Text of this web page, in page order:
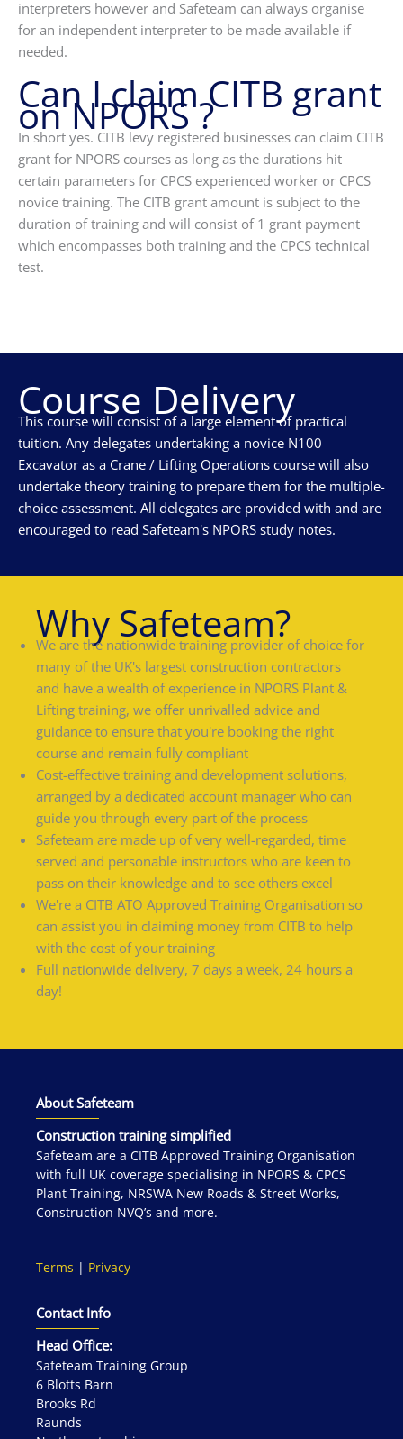
interpreters however and Safeteam can always organise
for an independent interpreter to be made available if
needed.
Can I claim CITB grant
on NPORS ?
In short yes. CITB levy registered businesses can claim CITB
grant for NPORS courses as long as the durations hit
certain parameters for CPCS experienced worker or CPCS
novice training. The CITB grant amount is subject to the
duration of training and will consist of 1 grant payment
which encompasses both training and the CPCS technical
test.
Course Delivery
This course will consist of a large element of practical
tuition. Any delegates undertaking a novice N100
Excavator as a Crane / Lifting Operations course will also
undertake theory training to prepare them for the multiple-
choice assessment. All delegates are provided with and are
encouraged to read Safeteam's NPORS study notes.
Why Safeteam?
We are the nationwide training provider of choice for
many of the UK's largest construction contractors
and have a wealth of experience in NPORS Plant &
Lifting training, we offer unrivalled advice and
guidance to ensure that you're booking the right
course and remain fully compliant
Cost-effective training and development solutions,
arranged by a dedicated account manager who can
guide you through every part of the process
Safeteam are made up of very well-regarded, time
served and personable instructors who are keen to
pass on their knowledge and to see others excel
We're a CITB ATO Approved Training Organisation so
can assist you in claiming money from CITB to help
with the cost of your training
Full nationwide delivery, 7 days a week, 24 hours a
day!
About Safeteam
Construction training simplified
Safeteam are a CITB Approved Training Organisation
with full UK coverage specialising in NPORS & CPCS
Plant Training, NRSWA New Roads & Street Works,
Construction NVQ’s and more.
Terms | Privacy
Contact Info
Head Office:
Safeteam Training Group
6 Blotts Barn
Brooks Rd
Raunds